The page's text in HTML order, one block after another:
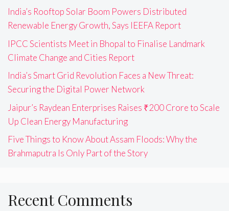
India’s Rooftop Solar Boom Powers Distributed
Renewable Energy Growth, Says IEEFA Report
IPCC Scientists Meet in Bhopal to Finalise Landmark
Climate Change and Cities Report
India’s Smart Grid Revolution Faces a New Threat:
Securing the Digital Power Network
Jaipur’s Raydean Enterprises Raises ₹200 Crore to Scale
Up Clean Energy Manufacturing
Five Things to Know About Assam Floods: Why the
Brahmaputra Is Only Part of the Story
Recent Comments